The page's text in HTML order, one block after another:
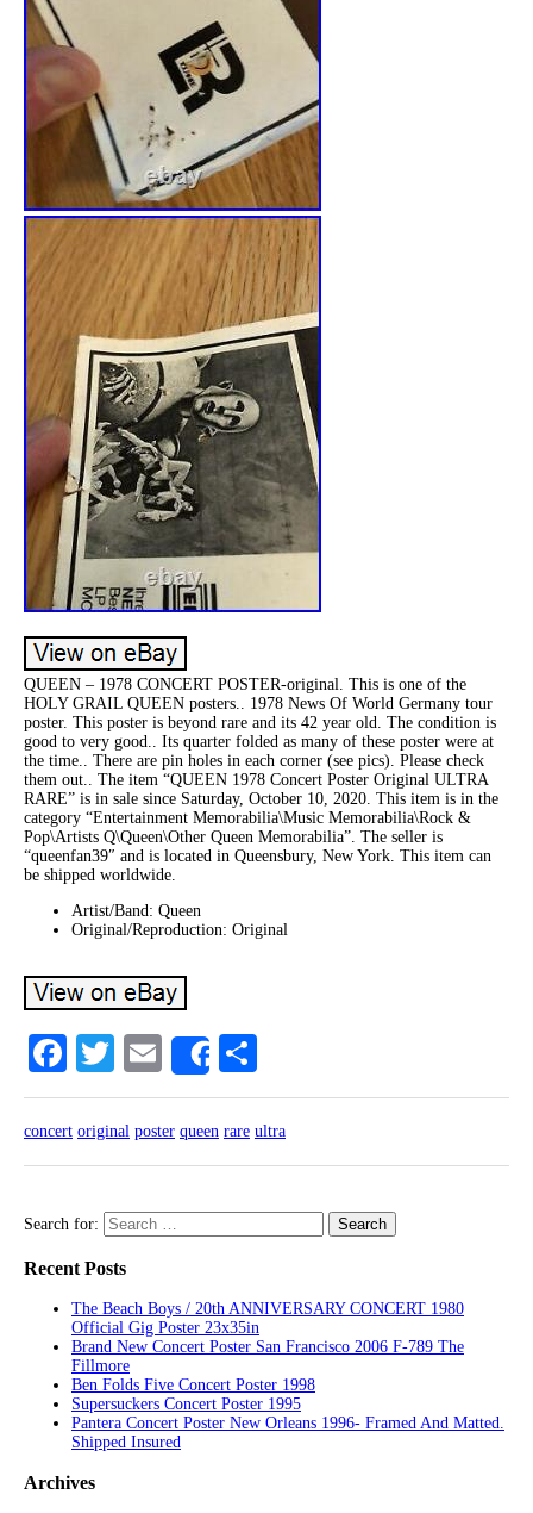
QUEEN – 1978 CONCERT POSTER-original. This is one of the
HOLY GRAIL QUEEN posters.. 1978 News Of World Germany tour
poster. This poster is beyond rare and its 42 year old. The condition is
good to very good.. Its quarter folded as many of these poster were at
the time.. There are pin holes in each corner (see pics). Please check
them out.. The item “QUEEN 1978 Concert Poster Original ULTRA
RARE” is in sale since Saturday, October 10, 2020. This item is in the
category “Entertainment Memorabilia\Music Memorabilia\Rock &
Pop\Artists Q\Queen\Other Queen Memorabilia”. The seller is
“queenfan39″ and is located in Queensbury, New York. This item can
be shipped worldwide.
Artist/Band: Queen
Original/Reproduction: Original
Facebook
TwitterEmailShare
concert original poster queen rare ultra
Search for:
Recent Posts
The Beach Boys / 20th ANNIVERSARY CONCERT 1980
Official Gig Poster 23x35in
Brand New Concert Poster San Francisco 2006 F-789 The
Fillmore
Ben Folds Five Concert Poster 1998
Supersuckers Concert Poster 1995
Pantera Concert Poster New Orleans 1996- Framed And Matted.
Shipped Insured
Archives